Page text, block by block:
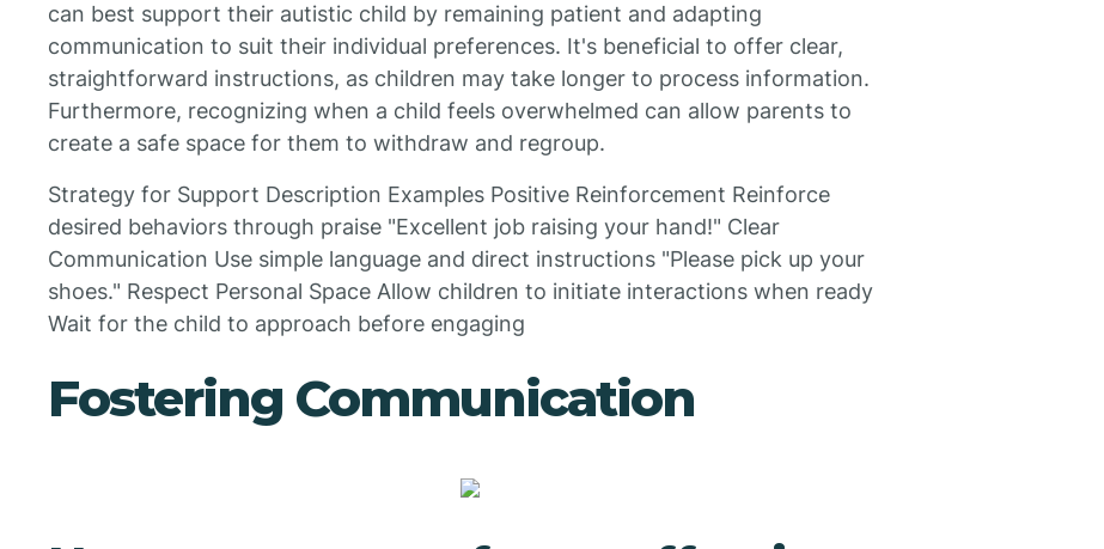
can best support their autistic child by remaining patient and adapting
communication to suit their individual preferences. It's beneficial to offer clear,
straightforward instructions, as children may take longer to process information.
Furthermore, recognizing when a child feels overwhelmed can allow parents to
create a safe space for them to withdraw and regroup.
Strategy for Support Description Examples Positive Reinforcement Reinforce
desired behaviors through praise "Excellent job raising your hand!" Clear
Communication Use simple language and direct instructions "Please pick up your
shoes." Respect Personal Space Allow children to initiate interactions when ready
Wait for the child to approach before engaging
Fostering Communication